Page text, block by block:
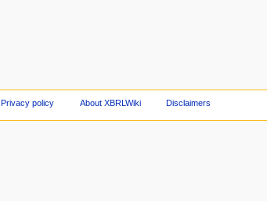
Privacy policy About XBRLWiki Disclaimers